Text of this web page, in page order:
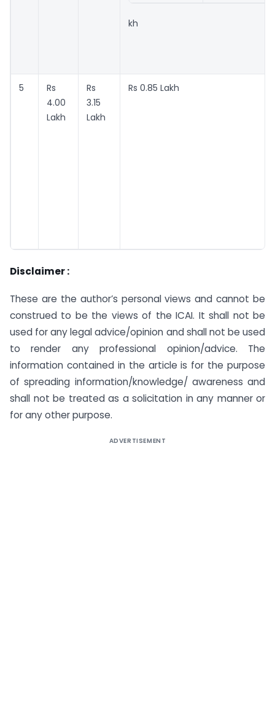
kh
5
Rs
4.00
Lakh
Rs
3.15
Lakh
Rs 0.85 Lakh
Disclaimer :
These are the author’s personal views and cannot be
construed to be the views of the ICAI. It shall not be
used for any legal advice/opinion and shall not be used
to render any professional opinion/advice. The
information contained in the article is for the purpose
of spreading information/knowledge/ awareness and
shall not be treated as a solicitation in any manner or
for any other purpose.
ADVERTISEMENT